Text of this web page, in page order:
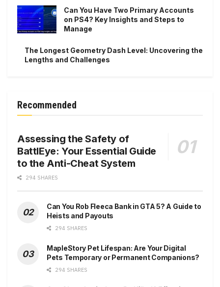
Can You Have Two Primary Accounts
on PS4? Key Insights and Steps to
Manage
The Longest Geometry Dash Level: Uncovering the
Lengths and Challenges
Recommended
Assessing the Safety of
BattlEye: Your Essential Guide
to the Anti-Cheat System
294 SHARES
Can You Rob Fleeca Bank in GTA 5? A Guide to
Heists and Payouts
294 SHARES
MapleStory Pet Lifespan: Are Your Digital
Pets Temporary or Permanent Companions?
294 SHARES